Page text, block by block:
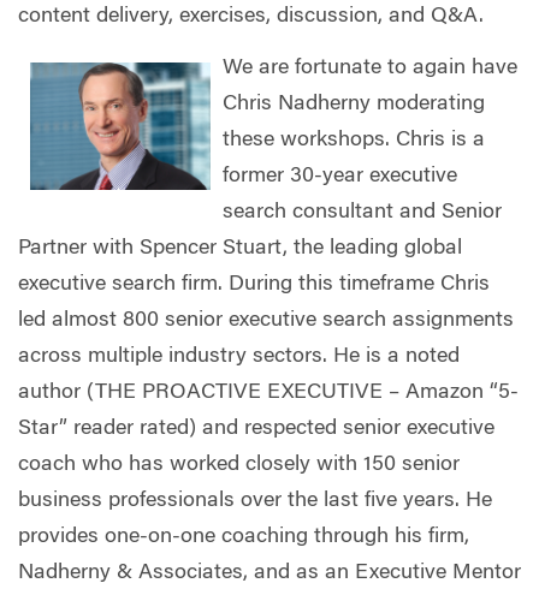
content delivery, exercises, discussion, and Q&A.
We are fortunate to again have
Chris Nadherny moderating
these workshops. Chris is a
former 30-year executive
search consultant and Senior
Partner with Spencer Stuart, the leading global
executive search firm. During this timeframe Chris
led almost 800 senior executive search assignments
across multiple industry sectors. He is a noted
author (THE PROACTIVE EXECUTIVE – Amazon “5-
Star” reader rated) and respected senior executive
coach who has worked closely with 150 senior
business professionals over the last five years. He
provides one-on-one coaching through his firm,
Nadherny & Associates, and as an Executive Mentor